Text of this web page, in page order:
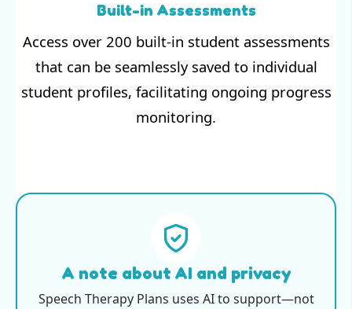
Built-in Assessments
Access over 200 built-in student assessments
that can be seamlessly saved to individual
student profiles, facilitating ongoing progress
monitoring.
A note about AI and privacy
Speech Therapy Plans uses AI to support—not